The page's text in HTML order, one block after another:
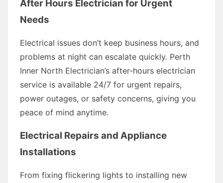
After Hours Electrician for Urgent
Needs
Electrical issues don’t keep business hours, and
problems at night can escalate quickly. Perth
Inner North Electrician’s after-hours electrician
service is available 24/7 for urgent repairs,
power outages, or safety concerns, giving you
peace of mind anytime.
Electrical Repairs and Appliance
Installations
From fixing flickering lights to installing new